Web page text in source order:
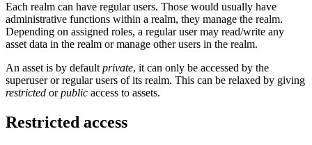
Each realm can have regular users. Those would usually have
administrative functions within a realm, they manage the realm.
Depending on assigned roles, a regular user may read/write any
asset data in the realm or manage other users in the realm.
An asset is by defaultprivate, it can only be accessed by the
superuser or regular users of its realm. This can be relaxed by giving
restricted orpublic access to assets.
Restricted access